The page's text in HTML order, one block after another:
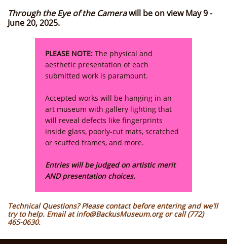
Through the Eye of the Camerawill be on view May 9 -
June 20, 2025.
PLEASE NOTE: The physical and
aesthetic presentation of each
submitted work is paramount.
Accepted works will be hanging in an
art museum with gallery lighting that
will reveal defects like fingerprints
inside glass, poorly-cut mats, scratched
or scuffed frames, and more.
Entries will be judged on artistic merit
AND presentation choices.
Technical Questions? Please contact before entering and we'll
try to help. Email at info@BackusMuseum.org or call (772)
465-0630.